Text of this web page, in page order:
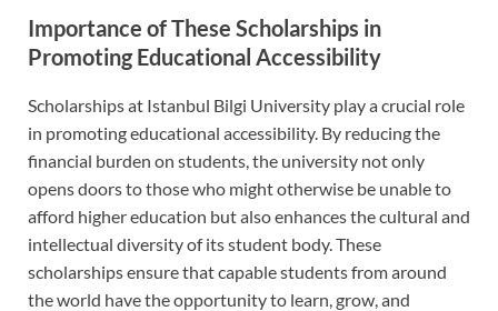
Importance of These Scholarships in
Promoting Educational Accessibility
Scholarships at Istanbul Bilgi University play a crucial role
in promoting educational accessibility. By reducing the
financial burden on students, the university not only
opens doors to those who might otherwise be unable to
afford higher education but also enhances the cultural and
intellectual diversity of its student body. These
scholarships ensure that capable students from around
the world have the opportunity to learn, grow, and